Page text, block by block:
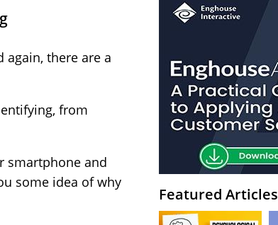
again, there are a
from
smartphone and
some idea of why
Featured Articles